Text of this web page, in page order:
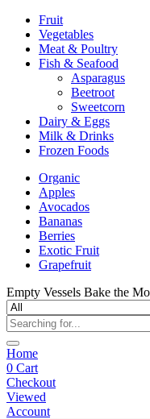
Fruit
Vegetables
Meat & Poultry
Fish & Seafood
Asparagus
Beetroot
Sweetcorn
Dairy & Eggs
Milk & Drinks
Frozen Foods
Organic
Apples
Avocados
Bananas
Berries
Exotic Fruit
Grapefruit
Empty Vessels Bake the
Home
0 Cart
Checkout
Viewed
Account